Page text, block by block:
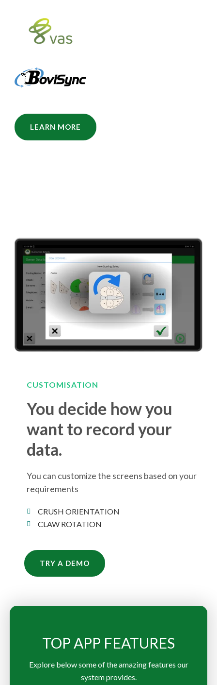
LEARN MORE
CUSTOMISATION
You decide how you
want to record your
data.
You can customize the screens based on your
requirements
CRUSH ORIENTATION
CLAW ROTATION
TRY A DEMO
TOP APP FEATURES
Explore below some of the amazing features our
system provides.